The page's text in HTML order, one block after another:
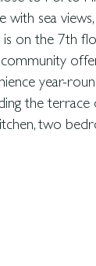
with sea
is on the 7th
community
year-
the terrace
two
with a
after
to